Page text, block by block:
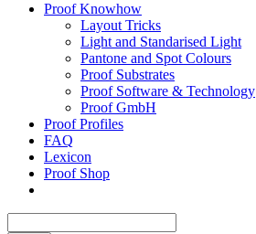
Proof Knowhow
Layout Tricks
Light and Standarised Light
Pantone and Spot Colours
Proof Substrates
Proof Software & Technology
Proof GmbH
Proof Profiles
FAQ
Lexicon
Proof Shop